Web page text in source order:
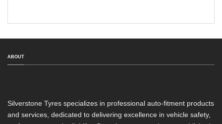
ABOUT
Silverstone Tyres specializes in professional auto-fitment products
and services, dedicated to delivering excellence in vehicle safety,